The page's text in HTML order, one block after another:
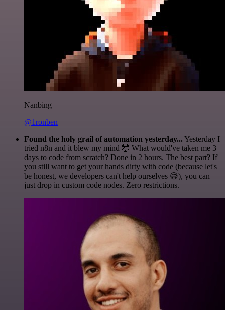
Nanbing
@1ronben
Found the holy grail of automation yesterday...Yesterday I
tried n8n and it blew my mind 🤯 What would've taken me 3
days to code from scratch? Done in 2 hours. The best part? If
you still want to get your hands dirty with code (because let's
be honest, we developers can't help ourselves 😅), you can
just drop in custom code nodes. Zero restrictions.